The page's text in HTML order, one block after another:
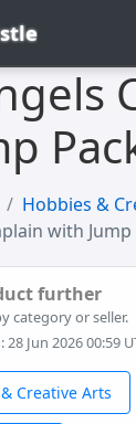
Hobbies &
with Jump
further
category or seller.
Jun 2026 00:59
Creative Arts